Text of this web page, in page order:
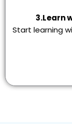
3.Learn
Start learning